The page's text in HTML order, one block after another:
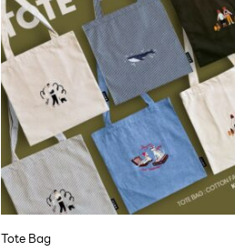
Tote Bag